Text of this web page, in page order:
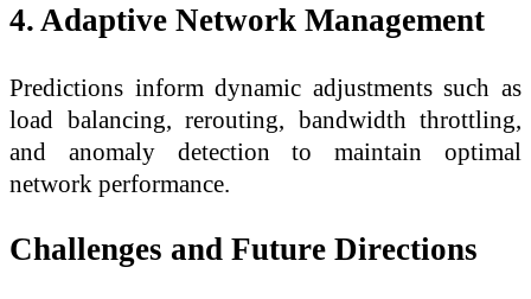
4. Adaptive Network Management
Predictions inform dynamic adjustments such as
load balancing, rerouting, bandwidth throttling,
and anomaly detection to maintain optimal
network performance.
Challenges and Future Directions